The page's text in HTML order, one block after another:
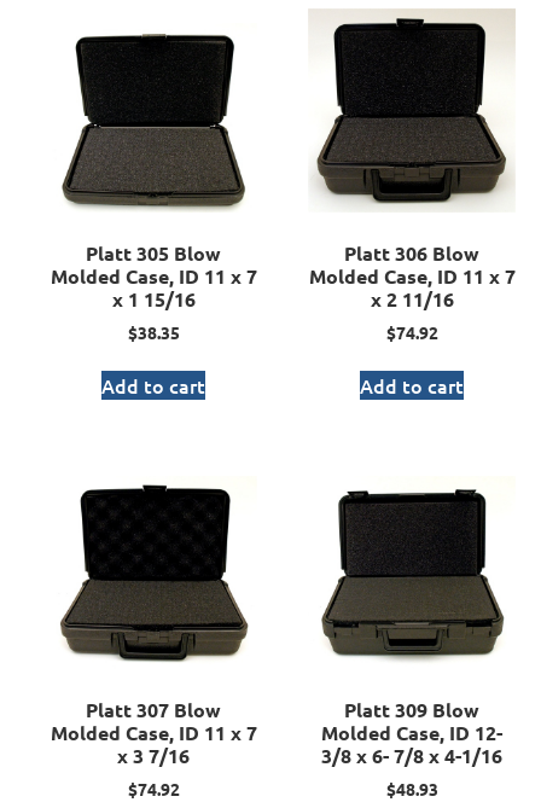
Platt 305 Blow
Molded Case, ID 11 x 7
x 1 15/16
$38.35
Add to cart
Platt 306 Blow
Molded Case, ID 11 x 7
x 2 11/16
$74.92
Add to cart
Platt 307 Blow
Molded Case, ID 11 x 7
x 3 7/16
$74.92
Platt 309 Blow
Molded Case, ID 12-
3/8 x 6- 7/8 x 4-1/16
$48.93